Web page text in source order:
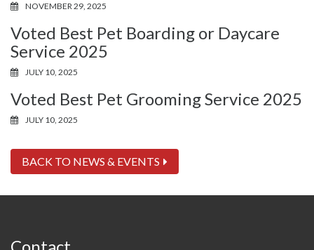
NOVEMBER 29, 2025
Voted Best Pet Boarding or Daycare
Service 2025
JULY 10, 2025
Voted Best Pet Grooming Service 2025
JULY 10, 2025
BACK TO NEWS & EVENTS